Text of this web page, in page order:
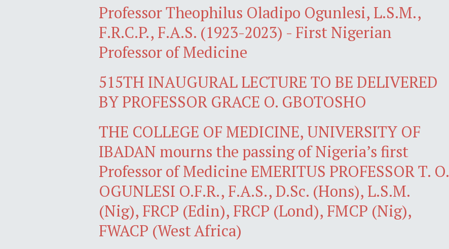
Professor Theophilus Oladipo Ogunlesi, L.S.M.,
F.R.C.P., F.A.S. (1923-2023) - First Nigerian
Professor of Medicine
515TH INAUGURAL LECTURE TO BE DELIVERED
BY PROFESSOR GRACE O. GBOTOSHO
THE COLLEGE OF MEDICINE, UNIVERSITY OF
IBADAN mourns the passing of Nigeria’s first
Professor of Medicine EMERITUS PROFESSOR T. O.
OGUNLESI O.F.R., F.A.S., D.Sc. (Hons), L.S.M.
(Nig), FRCP (Edin), FRCP (Lond), FMCP (Nig),
FWACP (West Africa)